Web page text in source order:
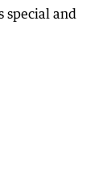
special and